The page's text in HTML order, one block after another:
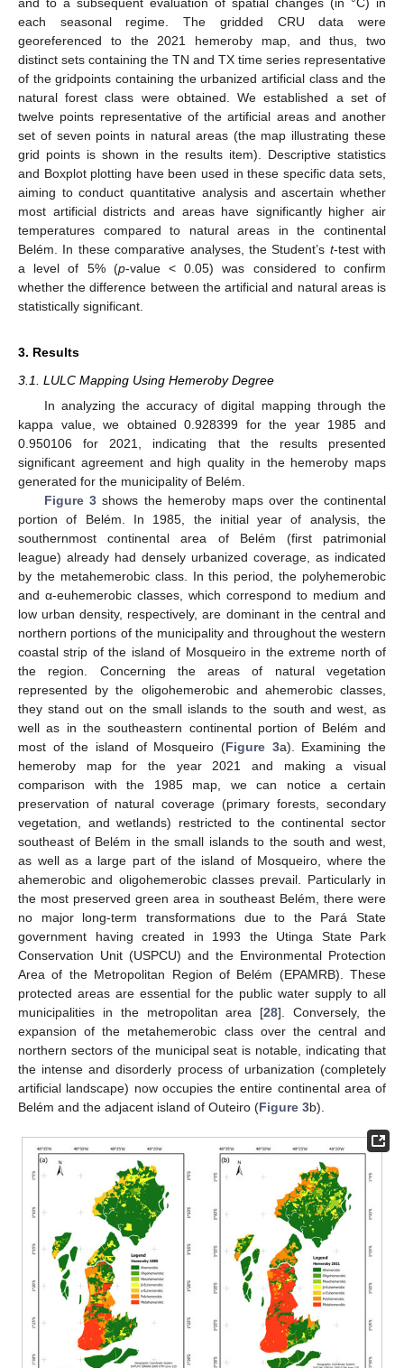
each seasonal regime. The gridded CRU data were
georeferenced to the 2021 hemeroby map, and thus, two
distinct sets containing the TN and TX time series representative
of the gridpoints containing the urbanized artificial class and the
natural forest class were obtained. We established a set of
twelve points representative of the artificial areas and another
set of seven points in natural areas (the map illustrating these
grid points is shown in the results item). Descriptive statistics
and Boxplot plotting have been used in these specific data sets,
aiming to conduct quantitative analysis and ascertain whether
most artificial districts and areas have significantly higher air
temperatures compared to natural areas in the continental
Belém. In these comparative analyses, the Student’s t-test with
a level of 5% (p-value < 0.05) was considered to confirm
whether the difference between the artificial and natural areas is
statistically significant.
3. Results
3.1. LULC Mapping Using Hemeroby Degree
In analyzing the accuracy of digital mapping through the
kappa value, we obtained 0.928399 for the year 1985 and
0.950106 for 2021, indicating that the results presented
significant agreement and high quality in the hemeroby maps
generated for the municipality of Belém.
Figure 3 shows the hemeroby maps over the continental
portion of Belém. In 1985, the initial year of analysis, the
southernmost continental area of Belém (first patrimonial
league) already had densely urbanized coverage, as indicated
by the metahemerobic class. In this period, the polyhemerobic
and α-euhemerobic classes, which correspond to medium and
low urban density, respectively, are dominant in the central and
northern portions of the municipality and throughout the western
coastal strip of the island of Mosqueiro in the extreme north of
the region. Concerning the areas of natural vegetation
represented by the oligohemerobic and ahemerobic classes,
they stand out on the small islands to the south and west, as
well as in the southeastern continental portion of Belém and
most of the island of Mosqueiro (Figure 3a). Examining the
hemeroby map for the year 2021 and making a visual
comparison with the 1985 map, we can notice a certain
preservation of natural coverage (primary forests, secondary
vegetation, and wetlands) restricted to the continental sector
southeast of Belém in the small islands to the south and west,
as well as a large part of the island of Mosqueiro, where the
ahemerobic and oligohemerobic classes prevail. Particularly in
the most preserved green area in southeast Belém, there were
no major long-term transformations due to the Pará State
government having created in 1993 the Utinga State Park
Conservation Unit (USPCU) and the Environmental Protection
Area of the Metropolitan Region of Belém (EPAMRB). These
protected areas are essential for the public water supply to all
municipalities in the metropolitan area [28]. Conversely, the
expansion of the metahemerobic class over the central and
northern sectors of the municipal seat is notable, indicating that
the intense and disorderly process of urbanization (completely
artificial landscape) now occupies the entire continental area of
Belém and the adjacent island of Outeiro (Figure 3b).